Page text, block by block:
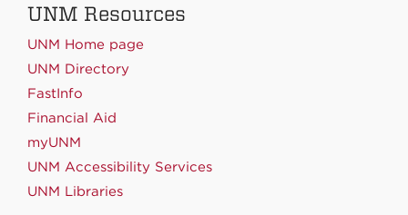
UNM Resources
UNM Home page
UNM Directory
FastInfo
Financial Aid
myUNM
UNM Accessibility Services
UNM Libraries